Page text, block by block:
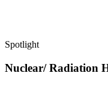
Spotlight
Nuclear/ Radiation